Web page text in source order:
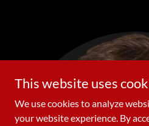
This website uses
We use cookies to analyze
your website experience. By